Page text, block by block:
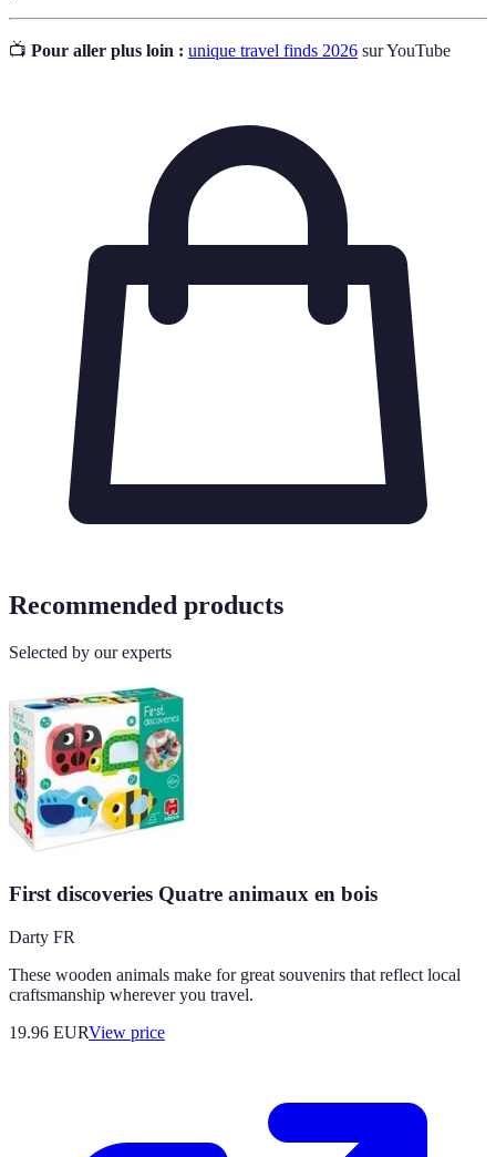
📺 Pour aller plus loin : unique travel finds 2026 sur YouTube
Recommended products
Selected by our experts
First discoveries Quatre animaux en bois
Darty FR
These wooden animals make for great souvenirs that reflect local
craftsmanship wherever you travel.
19.96 EURView price